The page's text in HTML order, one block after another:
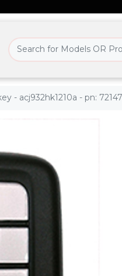
- acj932hk1210a - pn: